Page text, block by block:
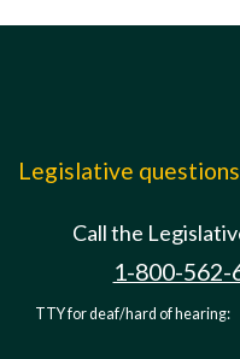
Legislative
Call the
1-800-562-
TTY for deaf/hard of hearing: